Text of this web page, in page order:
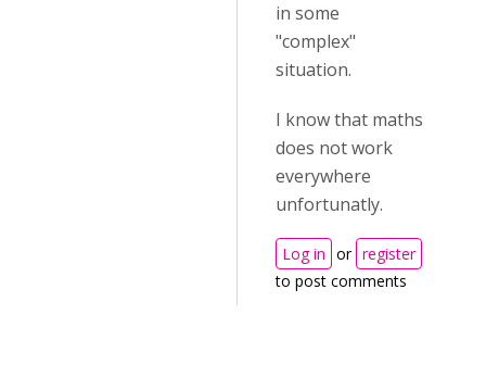
in some
"complex"
situation.
I know that maths
does not work
everywhere
unfortunatly.
Log in or register
to post comments